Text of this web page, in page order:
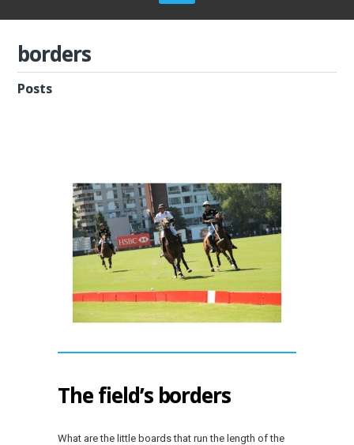
borders
Posts
The field’s borders
What are the little boards that run the length of the